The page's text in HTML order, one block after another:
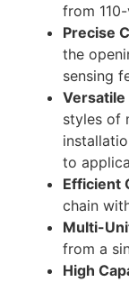
from
Precise
the
sensing
styles of
to
Efficient
chain
Multi-
from a
High